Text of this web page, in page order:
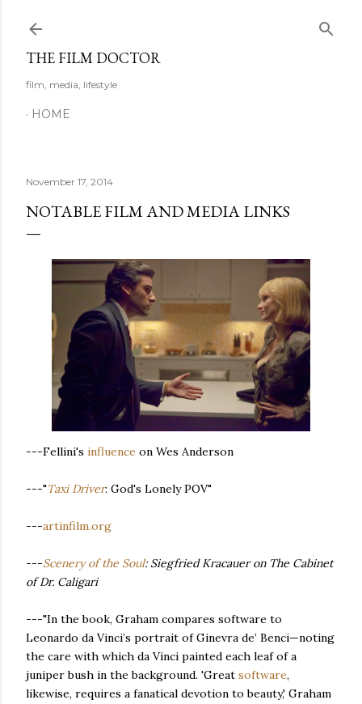
THE FILM DOCTOR
film, media, lifestyle
HOME
November 17, 2014
NOTABLE FILM AND MEDIA LINKS
---Fellini's influence on Wes Anderson
---"Taxi Driver: God's Lonely POV"
---artinfilm.org
---Scenery of the Soul: Siegfried Kracauer on The Cabinet
of Dr. Caligari
---"In the book, Graham compares software to
Leonardo da Vinci’s portrait of Ginevra de’ Benci—noting
the care with which da Vinci painted each leaf of a
juniper bush in the background. 'Great software,
likewise, requires a fanatical devotion to beauty,' Graham